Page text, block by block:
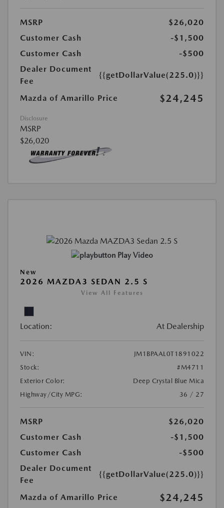
MSRP
$26,020
Customer Cash
-$1,500
Customer Cash
-$500
Dealer Document
Fee
{{getDollarValue(225.0)}}
Mazda of Amarillo Price $24,245
Disclosure
MSRP
$26,020
Play Video
New
2026 MAZDA3 SEDAN 2.5 S
View All Features
Location: At Dealership
VIN:
JM1BPAAL0T1891022
Stock:
#M4711
Exterior Color:
Deep Crystal Blue Mica
Highway/City MPG:
36 / 27
MSRP
$26,020
Customer Cash
-$1,500
Customer Cash
-$500
Dealer Document
Fee
{{getDollarValue(225.0)}}
Mazda of Amarillo Price $24,245